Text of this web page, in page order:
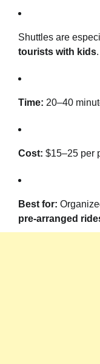
Shuttles are
tourists with kids.
Time: 20–40
Cost: $15–25 per
Best for:
pre-arranged